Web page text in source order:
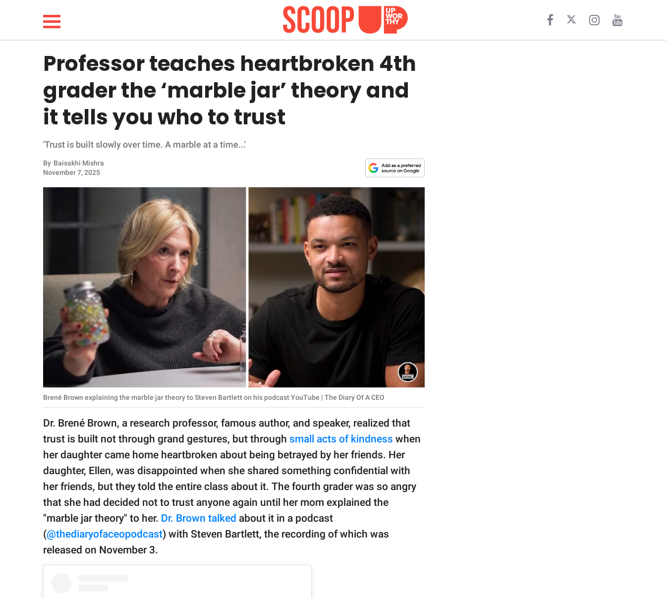
LIFESTYLE
FUNNY
WHOLESOME
INSPIRING
RELATIONSHIPS
SCIENCE AND
Privacy Policy
GOOD Worldwide Inc.
publishing
© GOOD Worldwide Inc.
All Rights Reserved.
Professor teaches heartbroken 4th
grader the ‘marble jar’ theory and
it tells you who to trust
'Trust is built slowly over time. A marble at a time...'
By Baisakhi Mishra
November 7, 2025
Brené Brown explaining the marble jar theory to Steven Bartlett on his podcast YouTube | The Diary Of A CEO
Dr. Brené Brown, a research professor, famous author, and speaker, realized that
trust is built not through grand gestures, but through small acts of kindness when
her daughter came home heartbroken about being betrayed by her friends. Her
daughter, Ellen, was disappointed when she shared something confidential with
her friends, but they told the entire class about it. The fourth grader was so angry
that she had decided not to trust anyone again until her mom explained the
"marble jar theory" to her. Dr. Brown talked about it in a podcast
(@thediaryofaceopodcast) with Steven Bartlett, the recording of which was
released on November 3.